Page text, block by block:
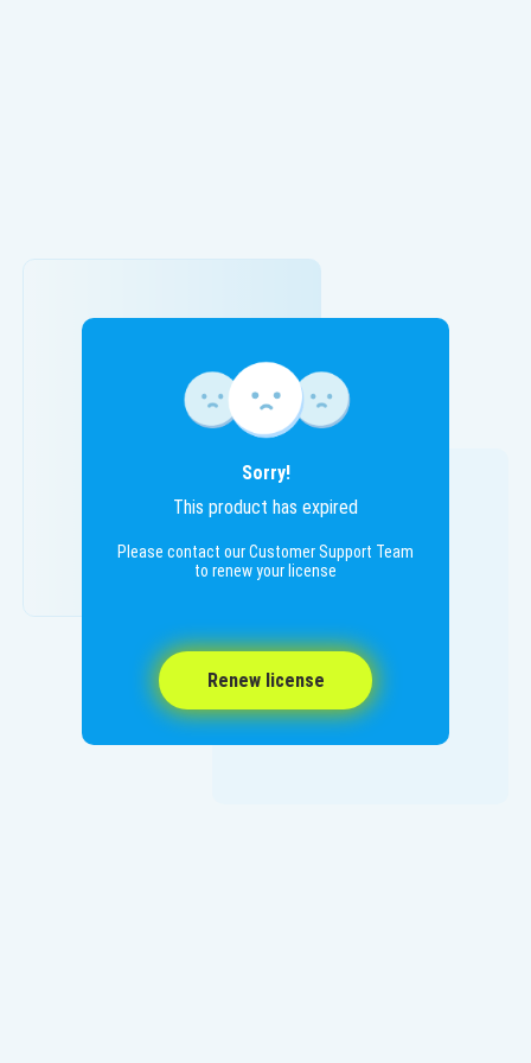
Renew license
Sorry!
This product has expired
Please contact our Customer Support Team
to renew your license